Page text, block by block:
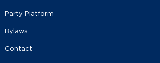
Party Platform
Bylaws
Contact